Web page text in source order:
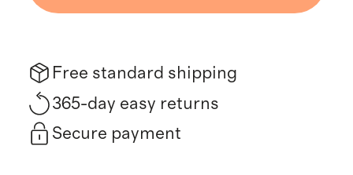
Free standard shipping
365-day easy returns
Secure payment